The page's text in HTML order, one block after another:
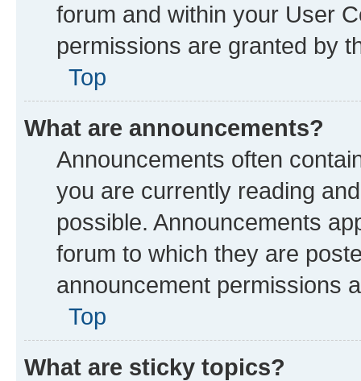
forum and within your User
permissions are granted by
Top
What are announcements?
Announcements often
you are currently reading
possible. Announcements
forum to which they are
announcement permissions
Top
What are sticky topics?